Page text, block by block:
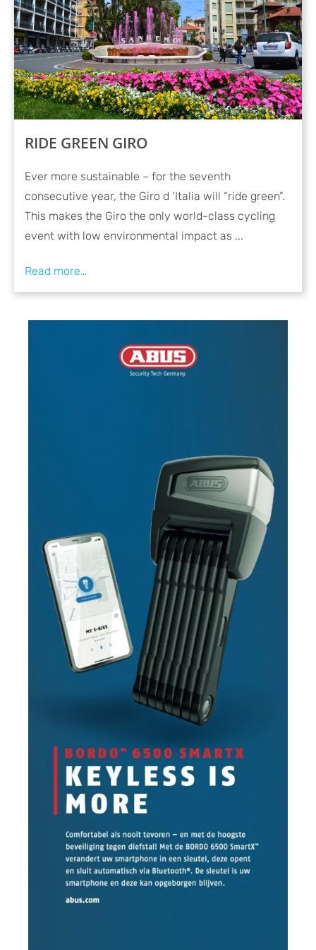
RIDE GREEN GIRO
Ever more sustainable – for the seventh
consecutive year, the Giro d ‘Italia will “ride green”.
This makes the Giro the only world-class cycling
event with low environmental impact as ...